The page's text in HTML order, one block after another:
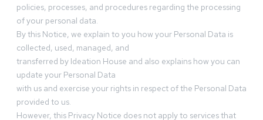
policies, processes, and procedures regarding the processing
of your personal data.
By this Notice, we explain to you how your Personal Data is
collected, used, managed, and
transferred by Ideation House and also explains how you can
update your Personal Data
with us and exercise your rights in respect of the Personal Data
provided to us.
However, this Privacy Notice does not apply to services that